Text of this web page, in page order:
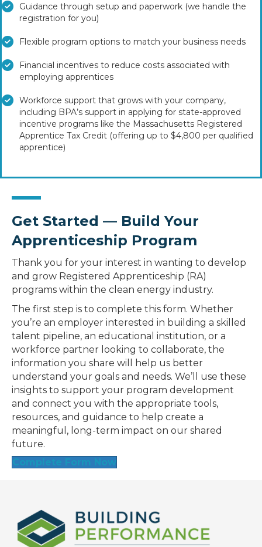
Guidance through setup and paperwork (we handle the
registration for you)
Flexible program options to match your business needs
Financial incentives to reduce costs associated with
employing apprentices
Workforce support that grows with your company,
including BPA’s support in applying for state-approved
incentive programs like the Massachusetts Registered
Apprentice Tax Credit (offering up to $4,800 per qualified
apprentice)
Get Started — Build Your
Apprenticeship Program
Thank you for your interest in wanting to develop
and grow Registered Apprenticeship (RA)
programs within the clean energy industry.
The first step is to complete this form. Whether
you’re an employer interested in building a skilled
talent pipeline, an educational institution, or a
workforce partner looking to collaborate, the
information you share will help us better
understand your goals and needs. We’ll use these
insights to support your program development
and connect you with the appropriate tools,
resources, and guidance to help create a
meaningful, long-term impact on our shared
future.
Complete Form Now